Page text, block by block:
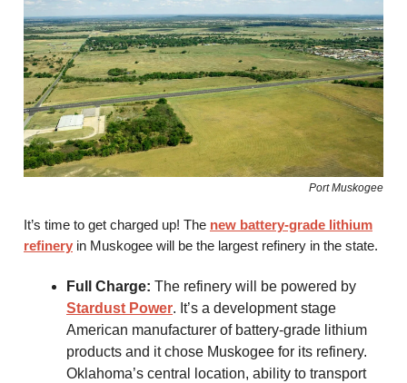
Port Muskogee
It’s time to get charged up! The new battery-grade lithium
refinery in Muskogee will be the largest refinery in the state.
Full Charge: The refinery will be powered by
Stardust Power. It’s a development stage
American manufacturer of battery-grade lithium
products and it chose Muskogee for its refinery.
Oklahoma’s central location, ability to transport